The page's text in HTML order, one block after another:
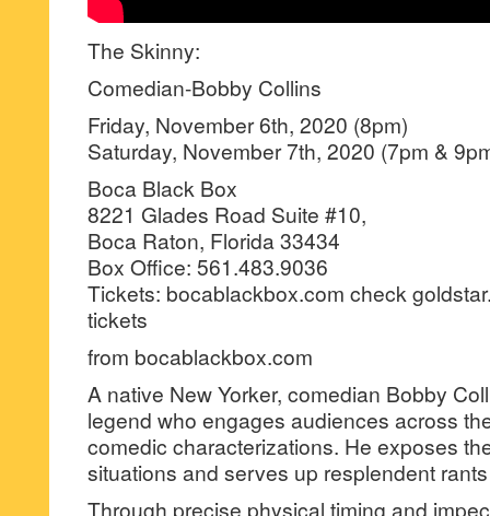
The Skinny:
Comedian-Bobby Collins
Friday, November 6th, 2020 (8pm)
Saturday, November 7th, 2020 (7pm &
Boca Black Box
8221 Glades Road Suite #10,
Boca Raton, Florida 33434
Box Office: 561.483.9036
Tickets: bocablackbox.com check
tickets
from bocablackbox.com
A native New Yorker, comedian Bobby
legend who engages audiences across
comedic characterizations. He exposes
situations and serves up resplendent
Through precise physical timing and